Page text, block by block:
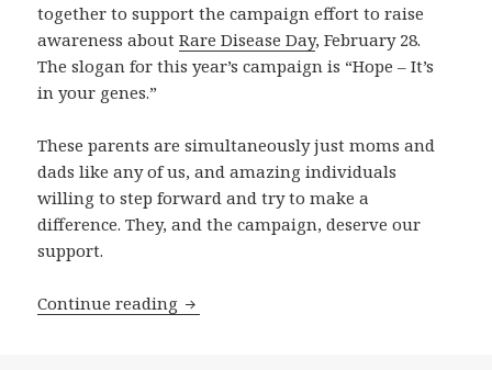
together to support the campaign effort to raise
awareness aboutRare Disease Day, February 28.
The slogan for this year’s campaign is “Hope – It’s
in your genes.”
These parents are simultaneously just moms and
dads like any of us, and amazing individuals
willing to step forward and try to make a
difference. They, and the campaign, deserve our
support.
Continue reading Hope – Is It in Your Genes?!?!